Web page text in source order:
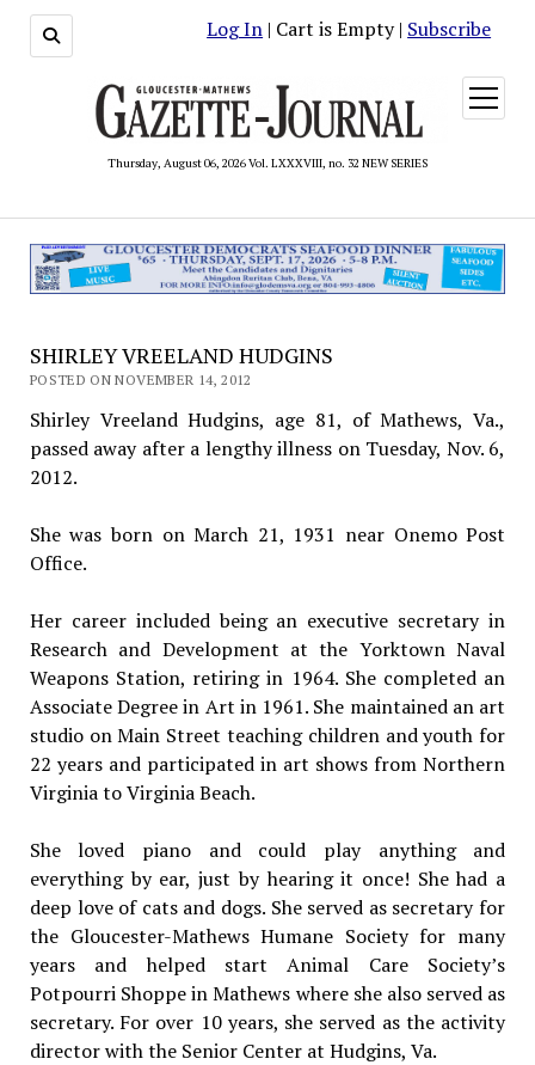
Log In | Cart is Empty | Subscribe
Thursday, August 06, 2026 Vol. LXXXVIII, no. 32 NEW SERIES
open
menu
SHIRLEY VREELAND HUDGINS
POSTED ON NOVEMBER 14, 2012
Shirley Vreeland Hudgins, age 81, of Mathews, Va.,
passed away after a lengthy illness on Tuesday, Nov. 6,
2012.
She was born on March 21, 1931 near Onemo Post
Office.
Her career included being an executive secretary in
Research and Development at the Yorktown Naval
Weapons Station, retiring in 1964. She completed an
Associate Degree in Art in 1961. She maintained an art
studio on Main Street teaching children and youth for
22 years and participated in art shows from Northern
Virginia to Virginia Beach.
She loved piano and could play anything and
everything by ear, just by hearing it once! She had a
deep love of cats and dogs. She served as secretary for
the Gloucester-Mathews Humane Society for many
years and helped start Animal Care Society’s
Potpourri Shoppe in Mathews where she also served as
secretary. For over 10 years, she served as the activity
director with the Senior Center at Hudgins, Va.